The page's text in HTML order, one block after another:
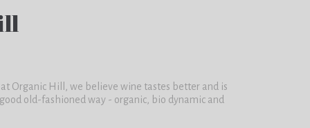
Organic Hill, we believe wine tastes better and is
old-fashioned way - organic, bio dynamic and